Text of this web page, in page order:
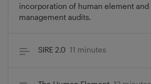
incorporation of human element and
management audits.
SIRE 2.0 11 minutes